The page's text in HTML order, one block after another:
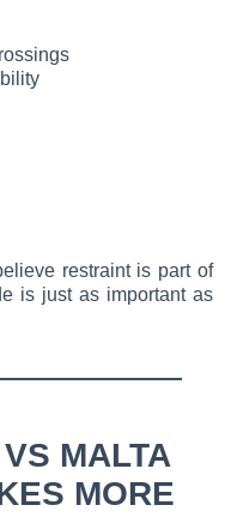
restraint is part of
is just as important as
MALTA
MORE